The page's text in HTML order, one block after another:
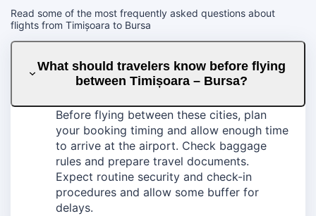
Read some of the most frequently asked questions about
flights from Timișoara to Bursa
What should travelers know before flying
between Timișoara – Bursa?
Before flying between these cities, plan
your booking timing and allow enough time
to arrive at the airport. Check baggage
rules and prepare travel documents.
Expect routine security and check-in
procedures and allow some buffer for
delays.